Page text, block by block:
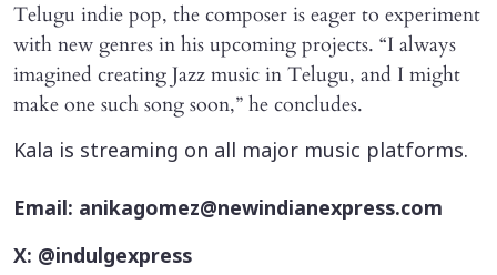
Telugu indie pop, the composer is eager to experiment
with new genres in his upcoming projects. “I always
imagined creating Jazz music in Telugu, and I might
make one such song soon,” he concludes.
Kala is streaming on all major music platforms.
Email: anikagomez@newindianexpress.com
X: @indulgexpress